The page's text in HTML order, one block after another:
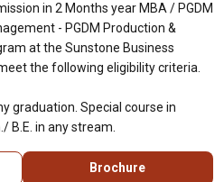
in 2 Months year MBA / PGDM
- PGDM Production &
at the Sunstone Business
the following eligibility criteria.
graduation. Special course in
B.E. in any stream.
Brochure